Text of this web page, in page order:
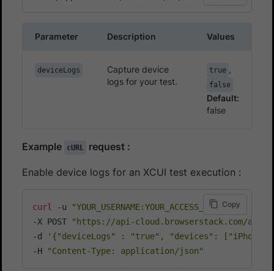
Parameter Description Values
deviceLogs
Capture device
logs for your test.
true ,
false
Default:
false
Example cURL request :
Enable device logs for an XCUI test execution :
curl -u "YOUR_USERNAME:YOUR_ACCESS_KEY" \
-X POST
"https://api-cloud.browserstack.com/
-d
'{"deviceLogs" : "true", "devices": ["iPhone 8
-H
"Content-Type: application/json"
Copy